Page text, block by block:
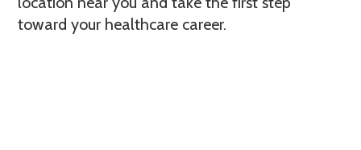
toward your healthcare career.